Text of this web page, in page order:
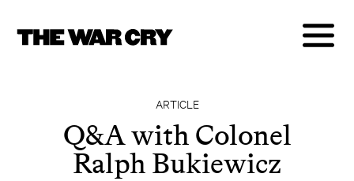
ARTICLE
Q&A with Colonel
Ralph Bukiewicz